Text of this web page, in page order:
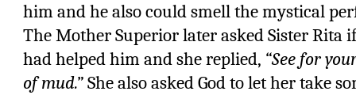
him and he also could smell the mystical
The Mother Superior later asked Sister Rita
had helped him and she replied, “See for
of mud.”She also asked God to let her take